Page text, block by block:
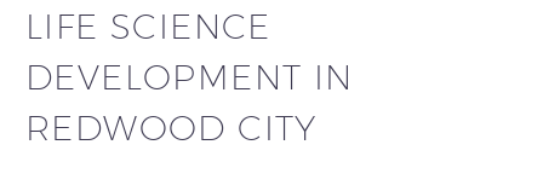
LIFE SCIENCE
DEVELOPMENT IN
REDWOOD CITY